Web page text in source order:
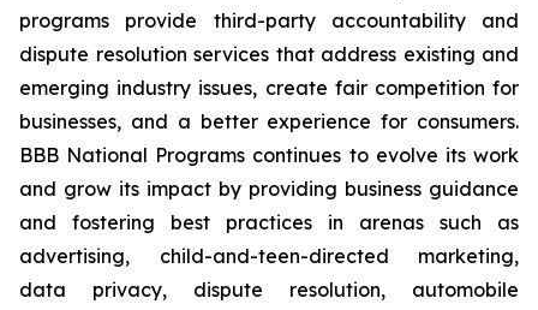
programs provide third-party accountability and
dispute resolution services that address existing and
emerging industry issues, create fair competition for
businesses, and a better experience for consumers.
BBB National Programs continues to evolve its work
and grow its impact by providing business guidance
and fostering best practices in arenas such as
advertising, child-and-teen-directed marketing,
data privacy, dispute resolution, automobile